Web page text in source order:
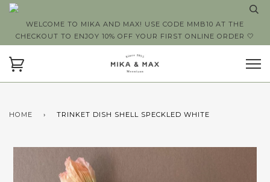
WELCOME TO MIKA AND MAX! USE CODE MMB10 AT THE
CHECKOUT TO ENJOY 10% OFF YOUR FIRST ONLINE ORDER 🤍
HOME › TRINKET DISH SHELL SPECKLED WHITE